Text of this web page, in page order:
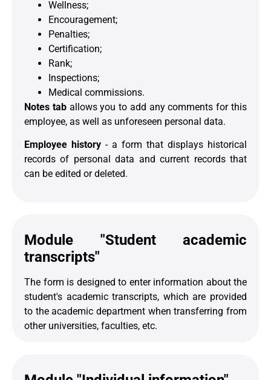
Wellness;
Encouragement;
Penalties;
Certification;
Rank;
Inspections;
Medical commissions.
Notes taballows you to add any comments for this
employee, as well as unforeseen personal data.
Employee history - a form that displays historical
records of personal data and current records that
can be edited or deleted.
Module "Student academic
transcripts"
The form is designed to enter information about the
student's academic transcripts, which are provided
to the academic department when transferring from
other universities, faculties, etc.